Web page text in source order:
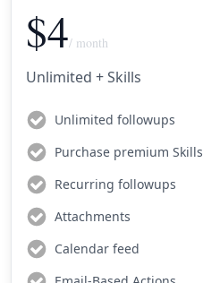
$4/ month
Unlimited + Skills
Unlimited followups
Purchase premium Skills
Recurring followups
Attachments
Calendar feed